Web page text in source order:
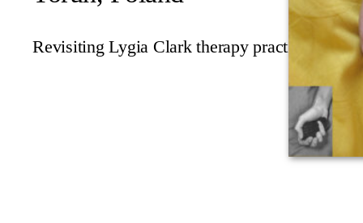
Revisiting Lygia Clark therapy practice